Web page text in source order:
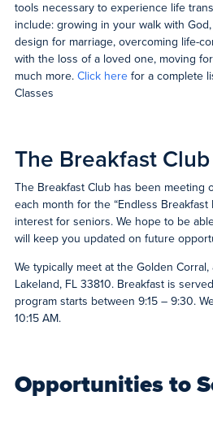
tools necessary to experience life
include: growing in your walk with
design for marriage, overcoming life-
with the loss of a loved one, moving
much more. Click herefor a complete
Classes
The Breakfast Club
The Breakfast Club has been meeting
each month for the “Endless Breakfast
interest for seniors. We hope to be
will keep you updated on future
We typically meet at the Golden
Lakeland, FL 33810. Breakfast is
program starts between 9:15 – 9:30.
10:15 AM.
Opportunities to